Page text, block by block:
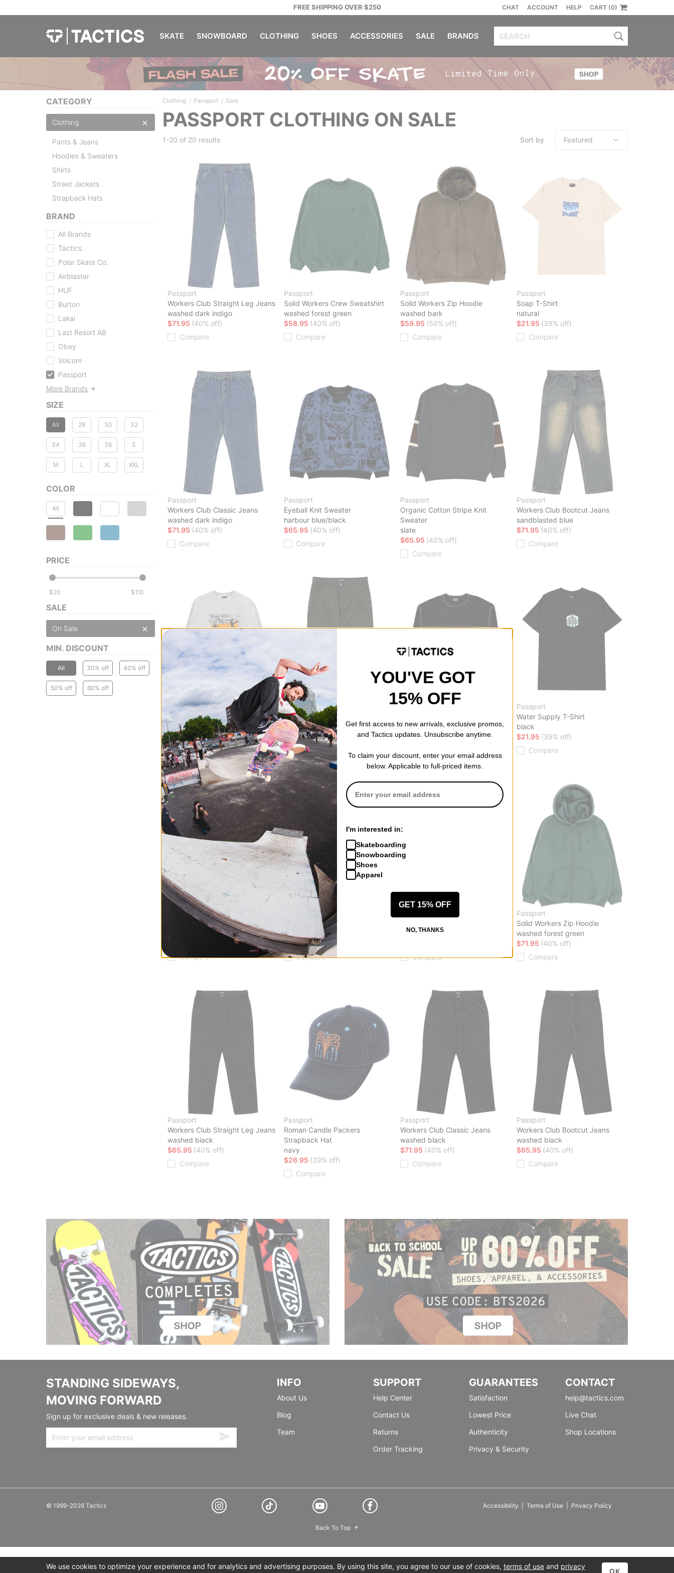
FREE SHIPPING OVER $250 CHAT ACCOUNT HELP CART (0)
SKATE SNOWBOARD CLOTHING SHOES ACCESSORIES SALE BRANDS
CATEGORY
Clothing
Pants & Jeans
Hoodies & Sweaters
Shirts
Street Jackets
Strapback Hats
BRAND
All Brands
Tactics
Polar Skate Co.
Airblaster
HUF
Burton
Lakai
Last Resort AB
Obey
Volcom
Passport
More Brands
SIZE
All 28 30 32
34 36 38 S
M L XL XXL
COLOR
All
PRICE
$ $
SALE
On Sale
MIN. DISCOUNT
All 30% off 40% off
50% off 60% off
Clothing / Passport / Sale
PASSPORT CLOTHING ON SALE
1-20 of 20 results Sort by
Passport
Workers Club Straight Leg Jeans
washed dark indigo
$71.95 (40% off)
Compare
Passport
Solid Workers Crew Sweatshirt
washed forest green
$58.95 (40% off)
Compare
Passport
Solid Workers Zip Hoodie
washed bark
$59.95 (50% off)
Compare
Passport
Soap T-Shirt
natural
$21.95 (39% off)
Compare
Passport
Workers Club Classic Jeans
washed dark indigo
$71.95 (40% off)
Compare
Passport
Eyeball Knit Sweater
harbour blue/black
$65.95 (40% off)
Compare
Passport
Organic Cotton Stripe Knit
Sweater
slate
$65.95 (40% off)
Compare
Passport
Workers Club Bootcut Jeans
sandblasted blue
$71.95 (40% off)
Compare
Passport
Closin' Time Crew Sweatshirt
ash
$47.95 (40% off)
Compare
Passport
Ripstop Double Knee Diggers
Club Pants
dark green
$43.95 (60% off)
Compare
Passport
black
$71.95 (40% off)
Passport
Water Supply T-Shirt
black
$21.95 (39% off)
Compare
Passport
Seafood Staff T-Shirt
Compare
Workers Stripe L/S Shirt
indigo
$65.95(40% off)
Compare
brown
Compare
Passport
Solid Workers Zip Hoodie
washed forest green
$71.95 (40% off)
Compare
Passport
Workers Club Straight Leg Jeans
washed black
$65.95 (40% off)
Compare
Passport
Roman Candle Packers
Strapback Hat
navy
$26.95 (39% off)
Compare
Passport
Workers Club Classic Jeans
washed black
$71.95 (40% off)
Compare
Passport
Workers Club Bootcut Jeans
washed black
$65.95 (40% off)
Compare
STANDING SIDEWAYS,
MOVING FORWARD
Sign up for exclusive deals & new releases.
INFO
About Us
Blog
Team
SUPPORT
Help Center
Contact Us
Returns
Order Tracking
GUARANTEES
Satisfaction
Lowest Price
Authenticity
Privacy & Security
CONTACT
help@tactics.com
Live Chat
Shop Locations
© 1999-2026 Tactics Accessibility Terms of Use| Privacy Policy
Back To Top
We use cookies to optimize your experience and for analytics and advertising purposes. By using this site, you agree to our use of cookies, terms of use and privacy
OK
YOU'VE GOT
15% OFF
Get first access to new arrivals, exclusive promos,
and Tactics updates. Unsubscribe anytime.
To claim your discount, enter your email address
below. Applicable to full-priced items.
I'm interested in:
Skateboarding
Snowboarding
Shoes
Apparel
GET 15% OFF
NO, THANKS